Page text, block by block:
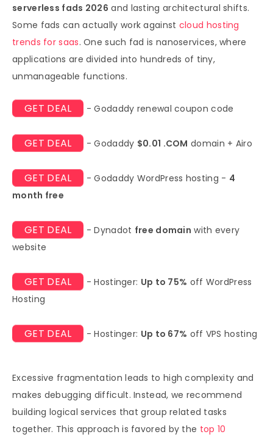
serverless fads 2026 and lasting architectural shifts.
Some fads can actually work against cloud hosting
trends for saas. One such fad is nanoservices, where
applications are divided into hundreds of tiny,
unmanageable functions.
GET DEAL - Godaddy renewal coupon code
GET DEAL - Godaddy $0.01 .COM domain + Airo
GET DEAL - Godaddy WordPress hosting - 4
month free
GET DEAL - Dynadot free domain with every
website
GET DEAL - Hostinger: Up to 75% off WordPress
Hosting
GET DEAL - Hostinger: Up to 67% off VPS hosting
Excessive fragmentation leads to high complexity and
makes debugging difficult. Instead, we recommend
building logical services that group related tasks
together. This approach is favored by the top 10